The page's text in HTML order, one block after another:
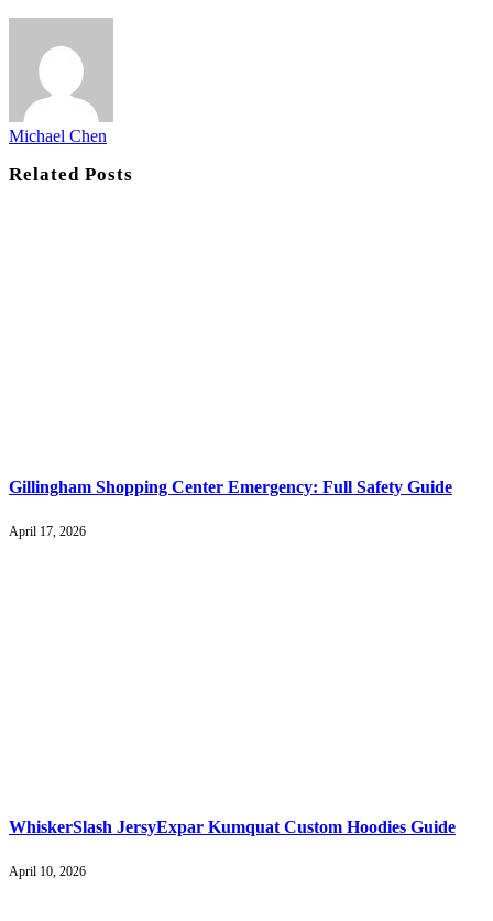
Michael Chen
RelatedPosts
Gillingham Shopping Center Emergency: Full Safety Guide
April 17, 2026
WhiskerSlash JersyExpar Kumquat Custom Hoodies Guide
April 10, 2026